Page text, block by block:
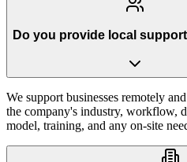
Do you provide local
We support businesses remotely
the company's industry, workflow,
model, training, and any on-site